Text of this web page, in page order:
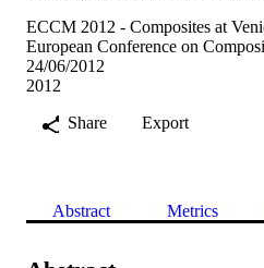
ECCM 2012 - Composites at
European Conference on
24/06/2012
2012
Share
Export
Abstract Metrics